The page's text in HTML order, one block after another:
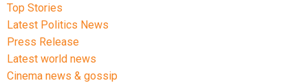
Top Stories
Latest Politics News
Press Release
Latest world news
Cinema news & gossip